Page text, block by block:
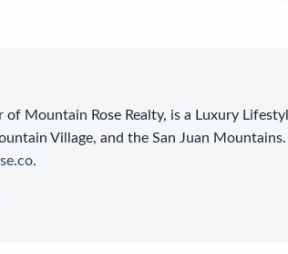
of Mountain Rose Realty, is a Luxury
Village, and the San Juan Mountains.
.